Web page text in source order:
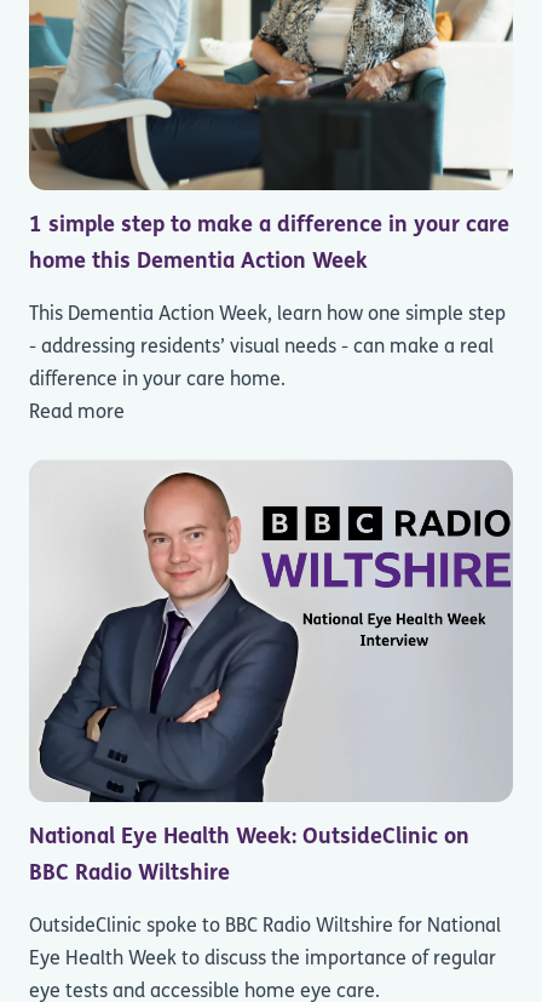
1 simple step to make a difference in your care
home this Dementia Action Week
This Dementia Action Week, learn how one simple step
- addressing residents’ visual needs - can make a real
difference in your care home.
Read more
National Eye Health Week: OutsideClinic on
BBC Radio Wiltshire
OutsideClinic spoke to BBC Radio Wiltshire for National
Eye Health Week to discuss the importance of regular
eye tests and accessible home eye care.